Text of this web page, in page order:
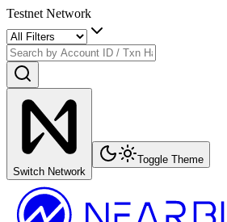
Testnet Network
Switch Network
Toggle Theme